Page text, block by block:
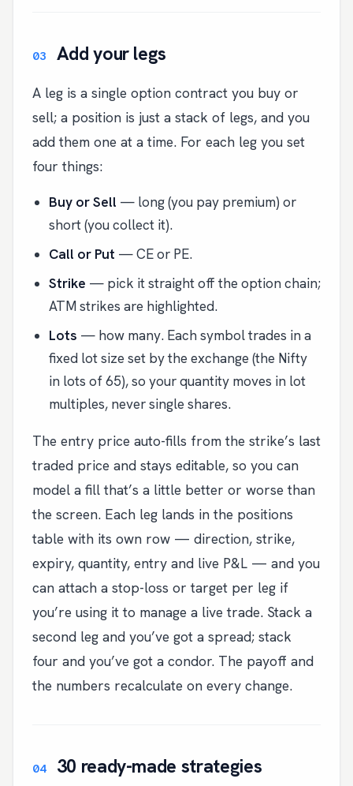
Add your legs
A leg is a single option contract you buy or
sell; a position is just a stack of legs, and you
add them one at a time. For each leg you set
four things:
Buy or Sell — long (you pay premium) or
short (you collect it).
Call or Put — CE or PE.
Strike — pick it straight off the option chain;
ATM strikes are highlighted.
Lots — how many. Each symbol trades in a
fixed lot size set by the exchange (the Nifty
in lots of 65), so your quantity moves in lot
multiples, never single shares.
The entry price auto-fills from the strike’s last
traded price and stays editable, so you can
model a fill that’s a little better or worse than
the screen. Each leg lands in the positions
table with its own row — direction, strike,
expiry, quantity, entry and live P&L — and you
can attach a stop-loss or target per leg if
you’re using it to manage a live trade. Stack a
second leg and you’ve got a spread; stack
four and you’ve got a condor. The payoff and
the numbers recalculate on every change.
30 ready-made strategies